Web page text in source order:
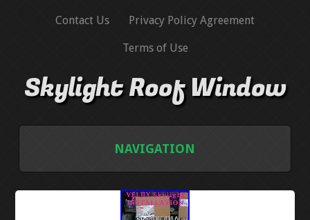
Contact Us Privacy Policy Agreement
Terms of Use
Skylight Roof Window
NAVIGATION